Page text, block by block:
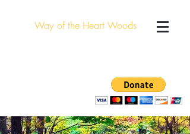
Way of the Heart Woods